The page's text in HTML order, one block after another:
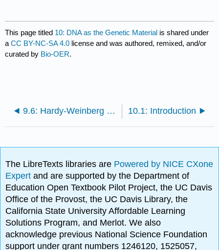
This page titled 10: DNA as the Genetic Material is shared under
aCC BY-NC-SA 4.0 license and was authored, remixed, and/or
curated by Bio-OER.
9.6: Hardy-Weinberg and Population Genetics 10.1: Introduction
The LibreTexts libraries are Powered by NICE CXone
Expertand are supported by the Department of
Education Open Textbook Pilot Project, the UC Davis
Office of the Provost, the UC Davis Library, the
California State University Affordable Learning
Solutions Program, and Merlot. We also
acknowledge previous National Science Foundation
support under grant numbers 1246120, 1525057,